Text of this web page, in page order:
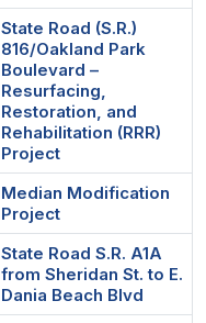
State Road (S.R.)
816/Oakland Park
Boulevard –
Resurfacing,
Restoration, and
Rehabilitation (RRR)
Project
Median Modification
Project
State Road S.R. A1A
from Sheridan St. to E.
Dania Beach Blvd